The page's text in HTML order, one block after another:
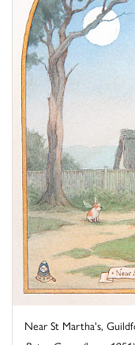
Near St Martha's,